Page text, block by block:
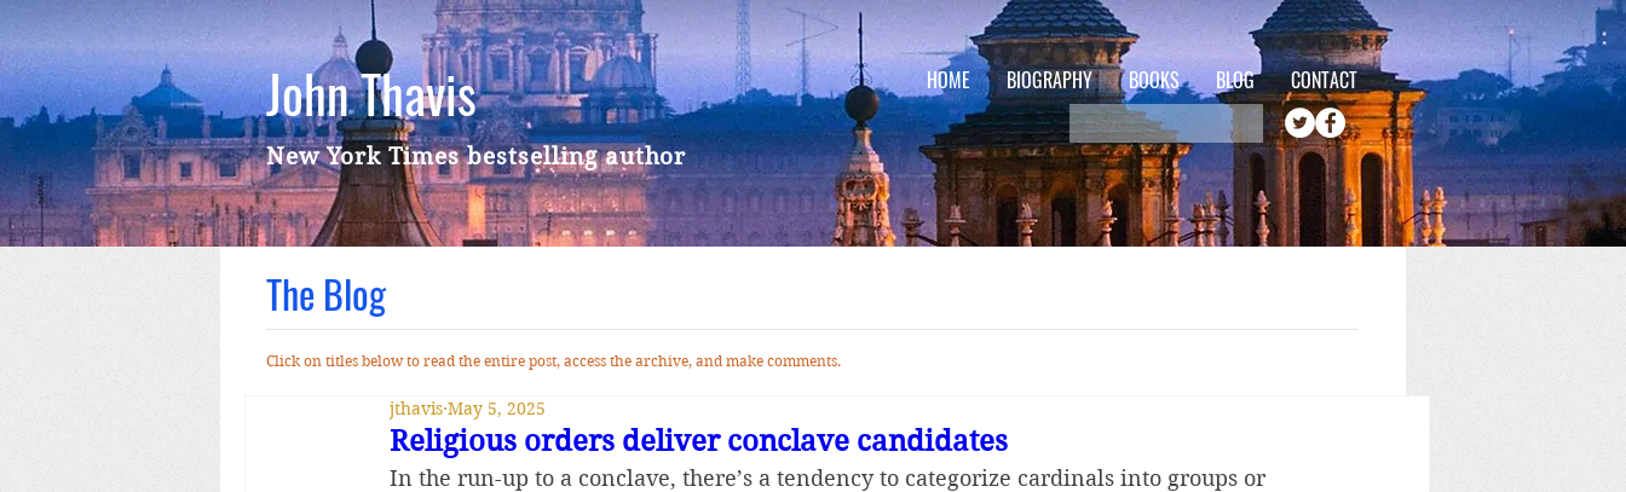
John Thavis HOME BIOGRAPHY BOOKS BLOG CONTACT
New York Times bestselling author
The Blog
Click on titles below to read the entire post, access the archive, and make comments.
Religious orders deliver conclave candidates
jthavis May 5, 2025
In the run-up to a conclave, there’s a tendency to categorize cardinals into groups or